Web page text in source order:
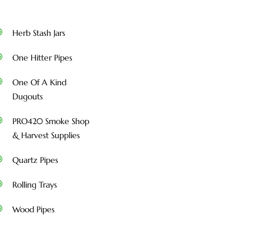
Herb Stash Jars
One Hitter Pipes
One Of A Kind
Dugouts
PRO420 Smoke Shop
& Harvest Supplies
Quartz Pipes
Rolling Trays
Wood Pipes